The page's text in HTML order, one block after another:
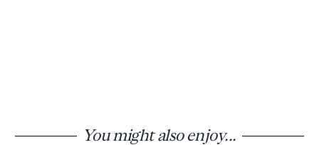
You might also enjoy...